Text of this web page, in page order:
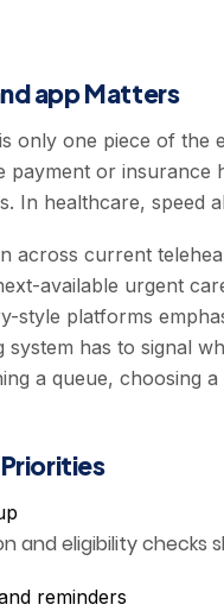
app Matters
only one piece of the
payment or insurance
In healthcare, speed
across current
available urgent
style platforms
system has to signal
a queue, choosing
and eligibility checks
reminders